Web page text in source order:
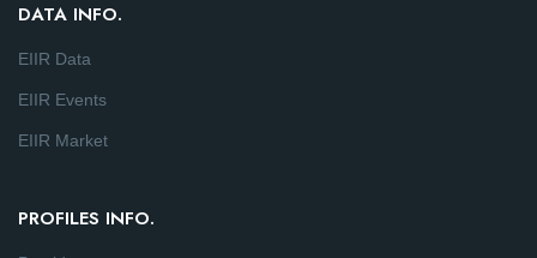
DATA INFO.
EIIR Data
EIIR Events
EIIR Market
PROFILES INFO.